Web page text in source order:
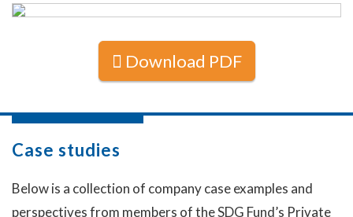
Download PDF
Case studies
Below is a collection of company case examples and
perspectives from members of the SDG Fund’s Private